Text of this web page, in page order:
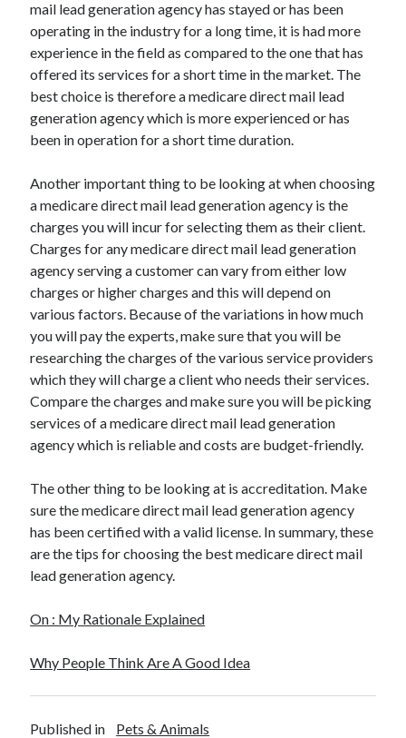
Travel
Uncategorized
Web Resources
mail lead generation agency has stayed or has been
operating in the industry for a long time, it is had more
experience in the field as compared to the one that has
offered its services for a short time in the market. The
best choice is therefore a medicare direct mail lead
generation agency which is more experienced or has
been in operation for a short time duration.
Another important thing to be looking at when choosing
a medicare direct mail lead generation agency is the
charges you will incur for selecting them as their client.
Charges for any medicare direct mail lead generation
agency serving a customer can vary from either low
charges or higher charges and this will depend on
various factors. Because of the variations in how much
you will pay the experts, make sure that you will be
researching the charges of the various service providers
which they will charge a client who needs their services.
Compare the charges and make sure you will be picking
services of a medicare direct mail lead generation
agency which is reliable and costs are budget-friendly.
The other thing to be looking at is accreditation. Make
sure the medicare direct mail lead generation agency
has been certified with a valid license. In summary, these
are the tips for choosing the best medicare direct mail
lead generation agency.
On : My Rationale Explained
Why People Think Are A Good Idea
Published in Pets & Animals